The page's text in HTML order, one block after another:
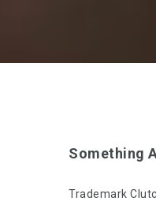
Something
Trademark